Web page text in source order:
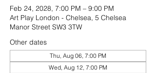
Feb 24, 2028, 7:00 PM – 9:00 PM
Art Play London - Chelsea, 5 Chelsea
Manor Street SW3 3TW
Other dates
Thu, Aug 06, 7:00 PM
Wed, Aug 12, 7:00 PM